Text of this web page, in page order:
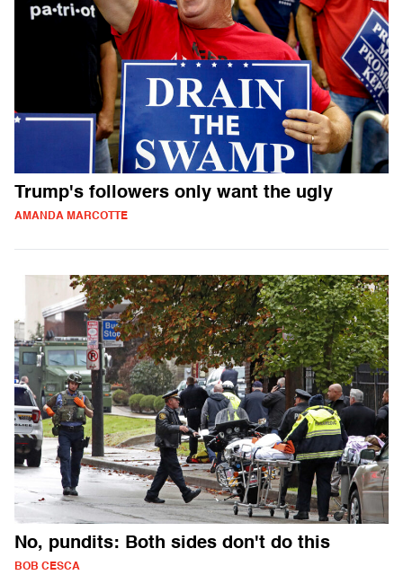
Trump's followers only want the ugly
AMANDA MARCOTTE
No, pundits: Both sides don't do this
BOB CESCA